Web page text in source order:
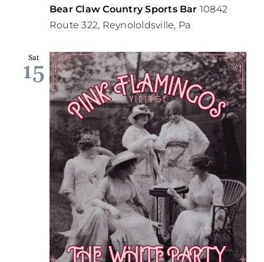
Bear Claw Country Sports Bar 10842
Route 322, Reynololdsville, Pa
Sat
15